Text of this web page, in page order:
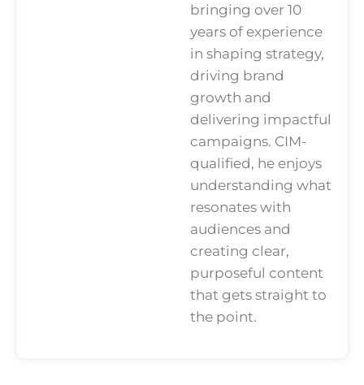
bringing over 10
years of experience
in shaping strategy,
driving brand
growth and
delivering impactful
campaigns. CIM-
qualified, he enjoys
understanding what
resonates with
audiences and
creating clear,
purposeful content
that gets straight to
the point.